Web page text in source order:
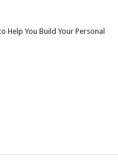
Help You Build Your Personal